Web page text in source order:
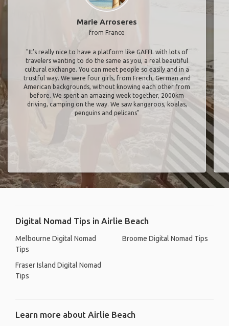
Marie Arroseres
from France
"It’s really nice to have a platform like GAFFL with lots of
travelers wanting to do the same as you, a real beautiful
cultural exchange. You can meet people so easily and in a
trustful way. We were four girls, from French, German and
American backgrounds, without knowing each other from
before. We spent an amazing week together, 2000km
driving, camping on the way. We saw kangaroos, koalas,
penguins and pelicans"
Digital Nomad Tips in Airlie Beach
Melbourne Digital Nomad
Tips
Fraser Island Digital Nomad
Tips
Broome Digital Nomad Tips
Learn more about Airlie Beach